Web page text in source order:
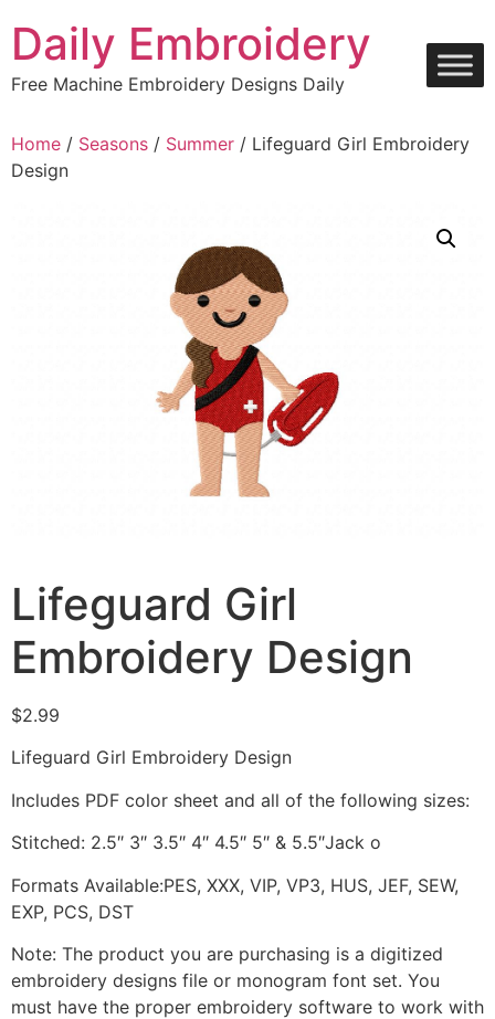
content
Daily Embroidery
Free Machine Embroidery Designs Daily
Home / Seasons / Summer / Lifeguard Girl Embroidery
Design
Lifeguard Girl
Embroidery Design
$2.99
Lifeguard Girl Embroidery Design
Includes PDF color sheet and all of the following sizes:
Stitched: 2.5″ 3″ 3.5″ 4″ 4.5″ 5″ & 5.5″Jack o
Formats Available:PES, XXX, VIP, VP3, HUS, JEF, SEW,
EXP, PCS, DST
Note: The product you are purchasing is a digitized
embroidery designs file or monogram font set. You
must have the proper embroidery software to work with